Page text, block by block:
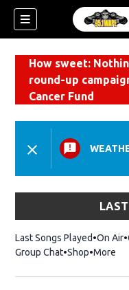
How sweet:
round-up
Cancer Fund
Last Songs Played On Air
Group Chat ShopOpens in
More